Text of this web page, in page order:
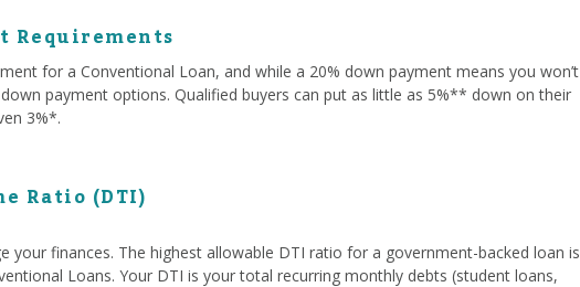
Requirements
for a Conventional Loan, and while a 20% down payment means you won’t
payment options. Qualified buyers can put as little as 5%** down on their
3%*.
Ratio (DTI)
your finances. The highest allowable DTI ratio for a government-backed loan is
Loans. Your DTI is your total recurring monthly debts (student loans,